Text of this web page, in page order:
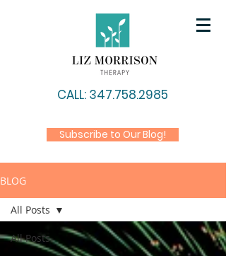
CALL: 347.758.2985
Subscribe to Our Blog!
BLOG
All Posts
All Posts